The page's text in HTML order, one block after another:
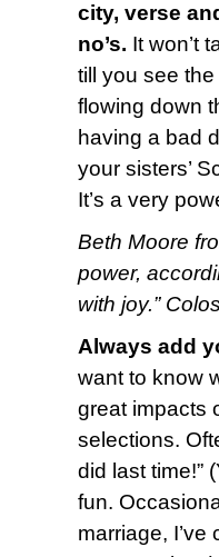
city, verse
no’s. It won’t
till you see
flowing down
having a bad
your sisters’
It’s a very
Beth Moore
power,
with joy.”
Always add
want to know
great impacts
selections.
did last time!”
fun.
marriage,